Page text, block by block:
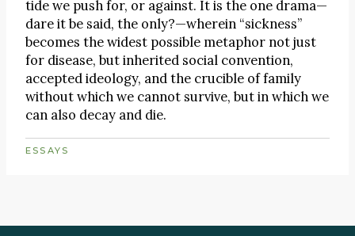
tide we push for, or against. It is the one drama—
dare it be said, the only?—wherein “sickness”
becomes the widest possible metaphor not just
for disease, but inherited social convention,
accepted ideology, and the crucible of family
without which we cannot survive, but in which we
can also decay and die.
ESSAYS